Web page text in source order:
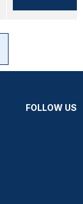
FOLLOW US